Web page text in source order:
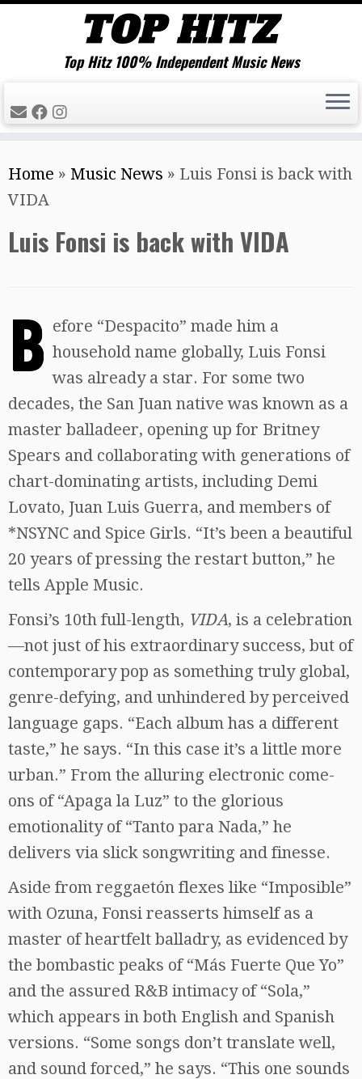
to
content
Top Hitz 100% Independent Music News
Home » Music News » Luis Fonsi is back with
VIDA
Luis Fonsi is back with VIDA
B efore “Despacito” made him a
household name globally, Luis Fonsi
was already a star. For some two
decades, the San Juan native was known as a
master balladeer, opening up for Britney
Spears and collaborating with generations of
chart-dominating artists, including Demi
Lovato, Juan Luis Guerra, and members of
*NSYNC and Spice Girls. “It’s been a beautiful
20 years of pressing the restart button,” he
tells Apple Music.
Fonsi’s 10th full-length, VIDA, is a celebration
—not just of his extraordinary success, but of
contemporary pop as something truly global,
genre-defying, and unhindered by perceived
language gaps. “Each album has a different
taste,” he says. “In this case it’s a little more
urban.” From the alluring electronic come-
ons of “Apaga la Luz” to the glorious
emotionality of “Tanto para Nada,” he
delivers via slick songwriting and finesse.
Aside from reggaetón flexes like “Imposible”
with Ozuna, Fonsi reasserts himself as a
master of heartfelt balladry, as evidenced by
the bombastic peaks of “Más Fuerte Que Yo”
and the assured R&B intimacy of “Sola,”
which appears in both English and Spanish
versions. “Some songs don’t translate well,
and sound forced,” he says. “This one sounds